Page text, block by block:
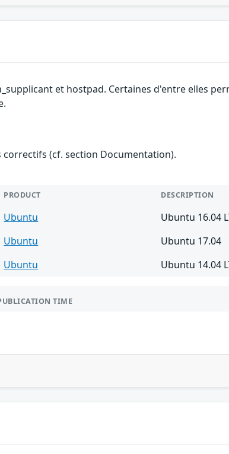
et hostpad. Certaines d'entre elles
(cf. section Documentation).
PRODUCT DESCRIPTION
Ubuntu
Ubuntu 16.04
Ubuntu
Ubuntu 17.04
Ubuntu Ubuntu 14.04
TIME